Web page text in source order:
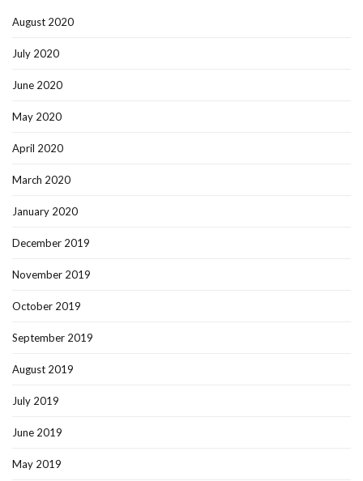
August 2020
July 2020
June 2020
May 2020
April 2020
March 2020
January 2020
December 2019
November 2019
October 2019
September 2019
August 2019
July 2019
June 2019
May 2019